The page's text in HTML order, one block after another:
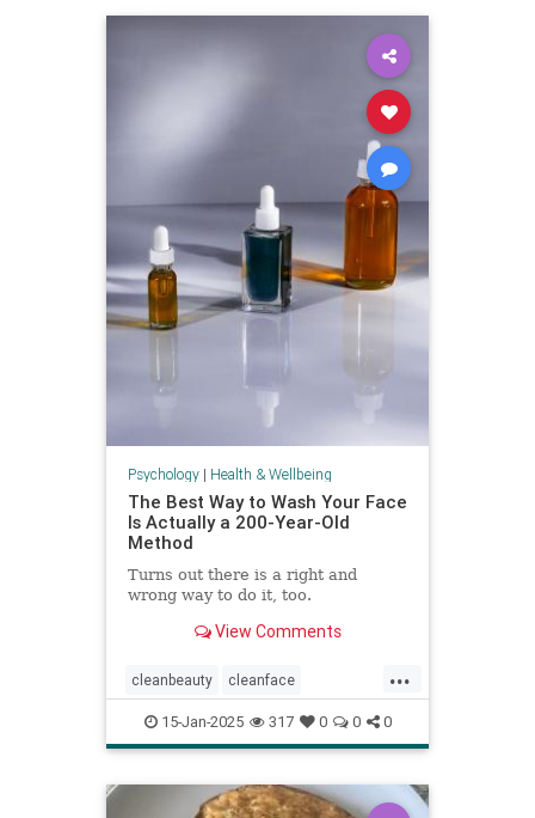
Psychology| Health & Wellbeing
The Best Way to Wash Your Face
Is Actually a 200-Year-Old
Method
Turns out there is a right and
wrong way to do it, too.
View Comments
...
cleanbeauty cleanface
facecleansing facials skincare
washyourface
15-Jan-2025 317 0 0 0